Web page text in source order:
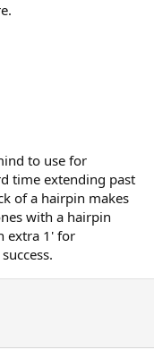
to use for
time extending past
of a hairpin makes
with a hairpin
extra 1' for